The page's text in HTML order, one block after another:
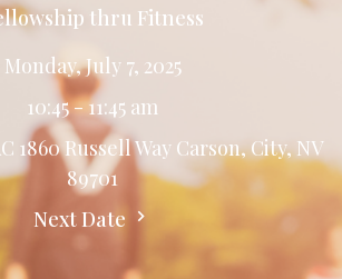
thru Fitness
Monday, July 7, 2025
10:45 - 11:45 am
1860 Russell Way Carson, City, NV
89701
Next Date